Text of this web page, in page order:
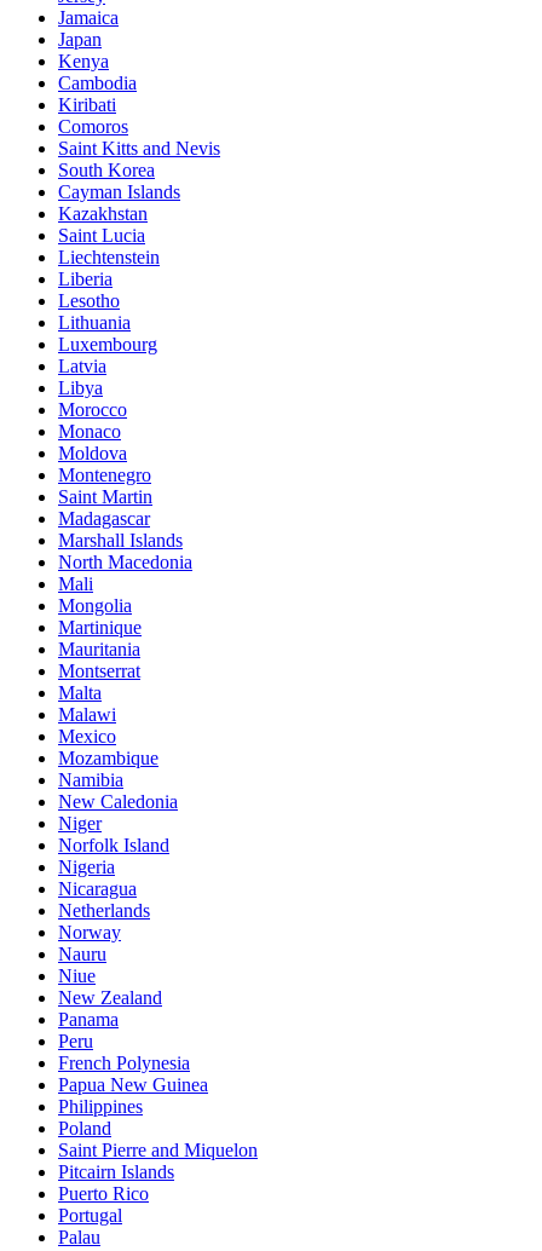
Jamaica
Japan
Kenya
Cambodia
Kiribati
Comoros
Saint Kitts and Nevis
South Korea
Cayman Islands
Kazakhstan
Saint Lucia
Liechtenstein
Liberia
Lesotho
Lithuania
Luxembourg
Latvia
Libya
Morocco
Monaco
Moldova
Montenegro
Saint Martin
Madagascar
Marshall Islands
North Macedonia
Mali
Mongolia
Martinique
Mauritania
Montserrat
Malta
Malawi
Mexico
Mozambique
Namibia
New Caledonia
Niger
Norfolk Island
Nigeria
Nicaragua
Netherlands
Norway
Nauru
Niue
New Zealand
Panama
Peru
French Polynesia
Papua New Guinea
Philippines
Poland
Saint Pierre and Miquelon
Pitcairn Islands
Puerto Rico
Portugal
Palau